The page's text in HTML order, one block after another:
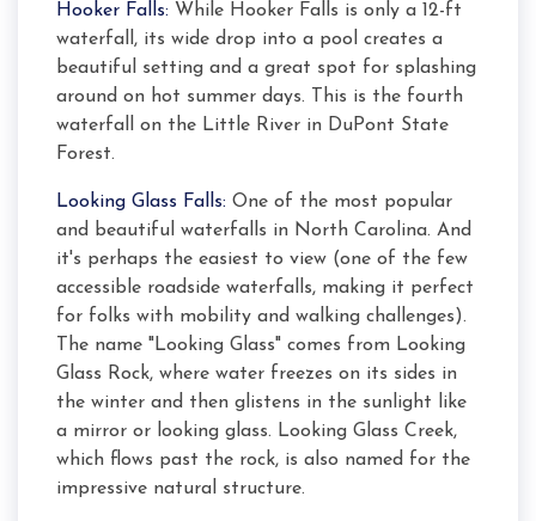
Hooker Falls: While Hooker Falls is only a 12-ft
waterfall, its wide drop into a pool creates a
beautiful setting and a great spot for splashing
around on hot summer days. This is the fourth
waterfall on the Little River in DuPont State
Forest.
Looking Glass Falls: One of the most popular
and beautiful waterfalls in North Carolina. And
it's perhaps the easiest to view (one of the few
accessible roadside waterfalls, making it perfect
for folks with mobility and walking challenges).
The name "Looking Glass" comes from Looking
Glass Rock, where water freezes on its sides in
the winter and then glistens in the sunlight like
a mirror or looking glass. Looking Glass Creek,
which flows past the rock, is also named for the
impressive natural structure.